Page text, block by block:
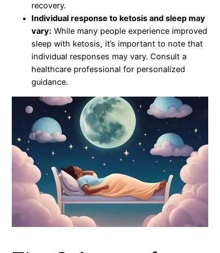
recovery.
Individual response to ketosis and sleep may
vary: While many people experience improved
sleep with ketosis, it’s important to note that
individual responses may vary. Consult a
healthcare professional for personalized
guidance.